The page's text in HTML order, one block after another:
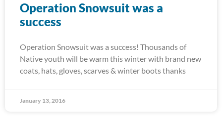
Operation Snowsuit was a
success
Operation Snowsuit was a success! Thousands of
Native youth will be warm this winter with brand new
coats, hats, gloves, scarves & winter boots thanks
January 13, 2016